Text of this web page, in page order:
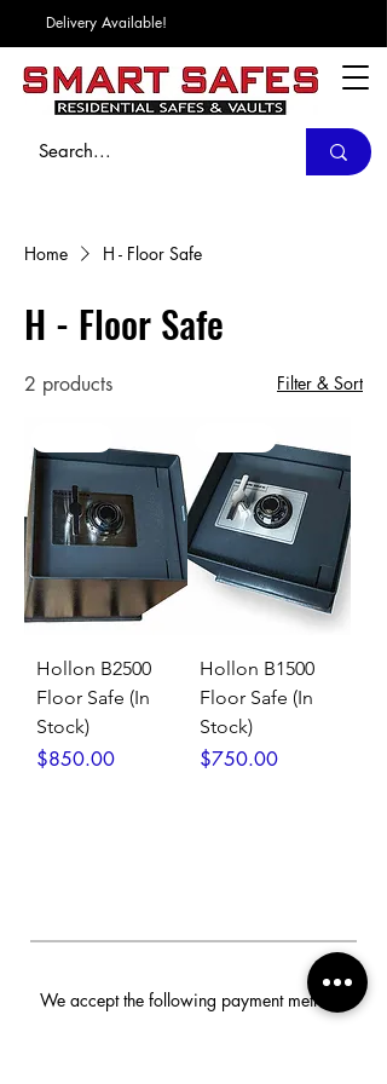
Delivery Available!
Home H - Floor Safe
H - Floor Safe
2 products Filter & Sort
Hollon B2500
Floor Safe (In
Stock)
Price
$850.00
Hollon B1500
Floor Safe (In
Stock)
Price
$750.00
We accept the following payment methods